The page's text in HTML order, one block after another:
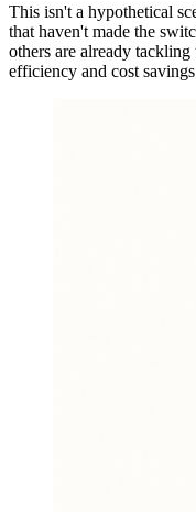
This isn't a hypothetical
that haven't made the
others are already
efficiency and cost